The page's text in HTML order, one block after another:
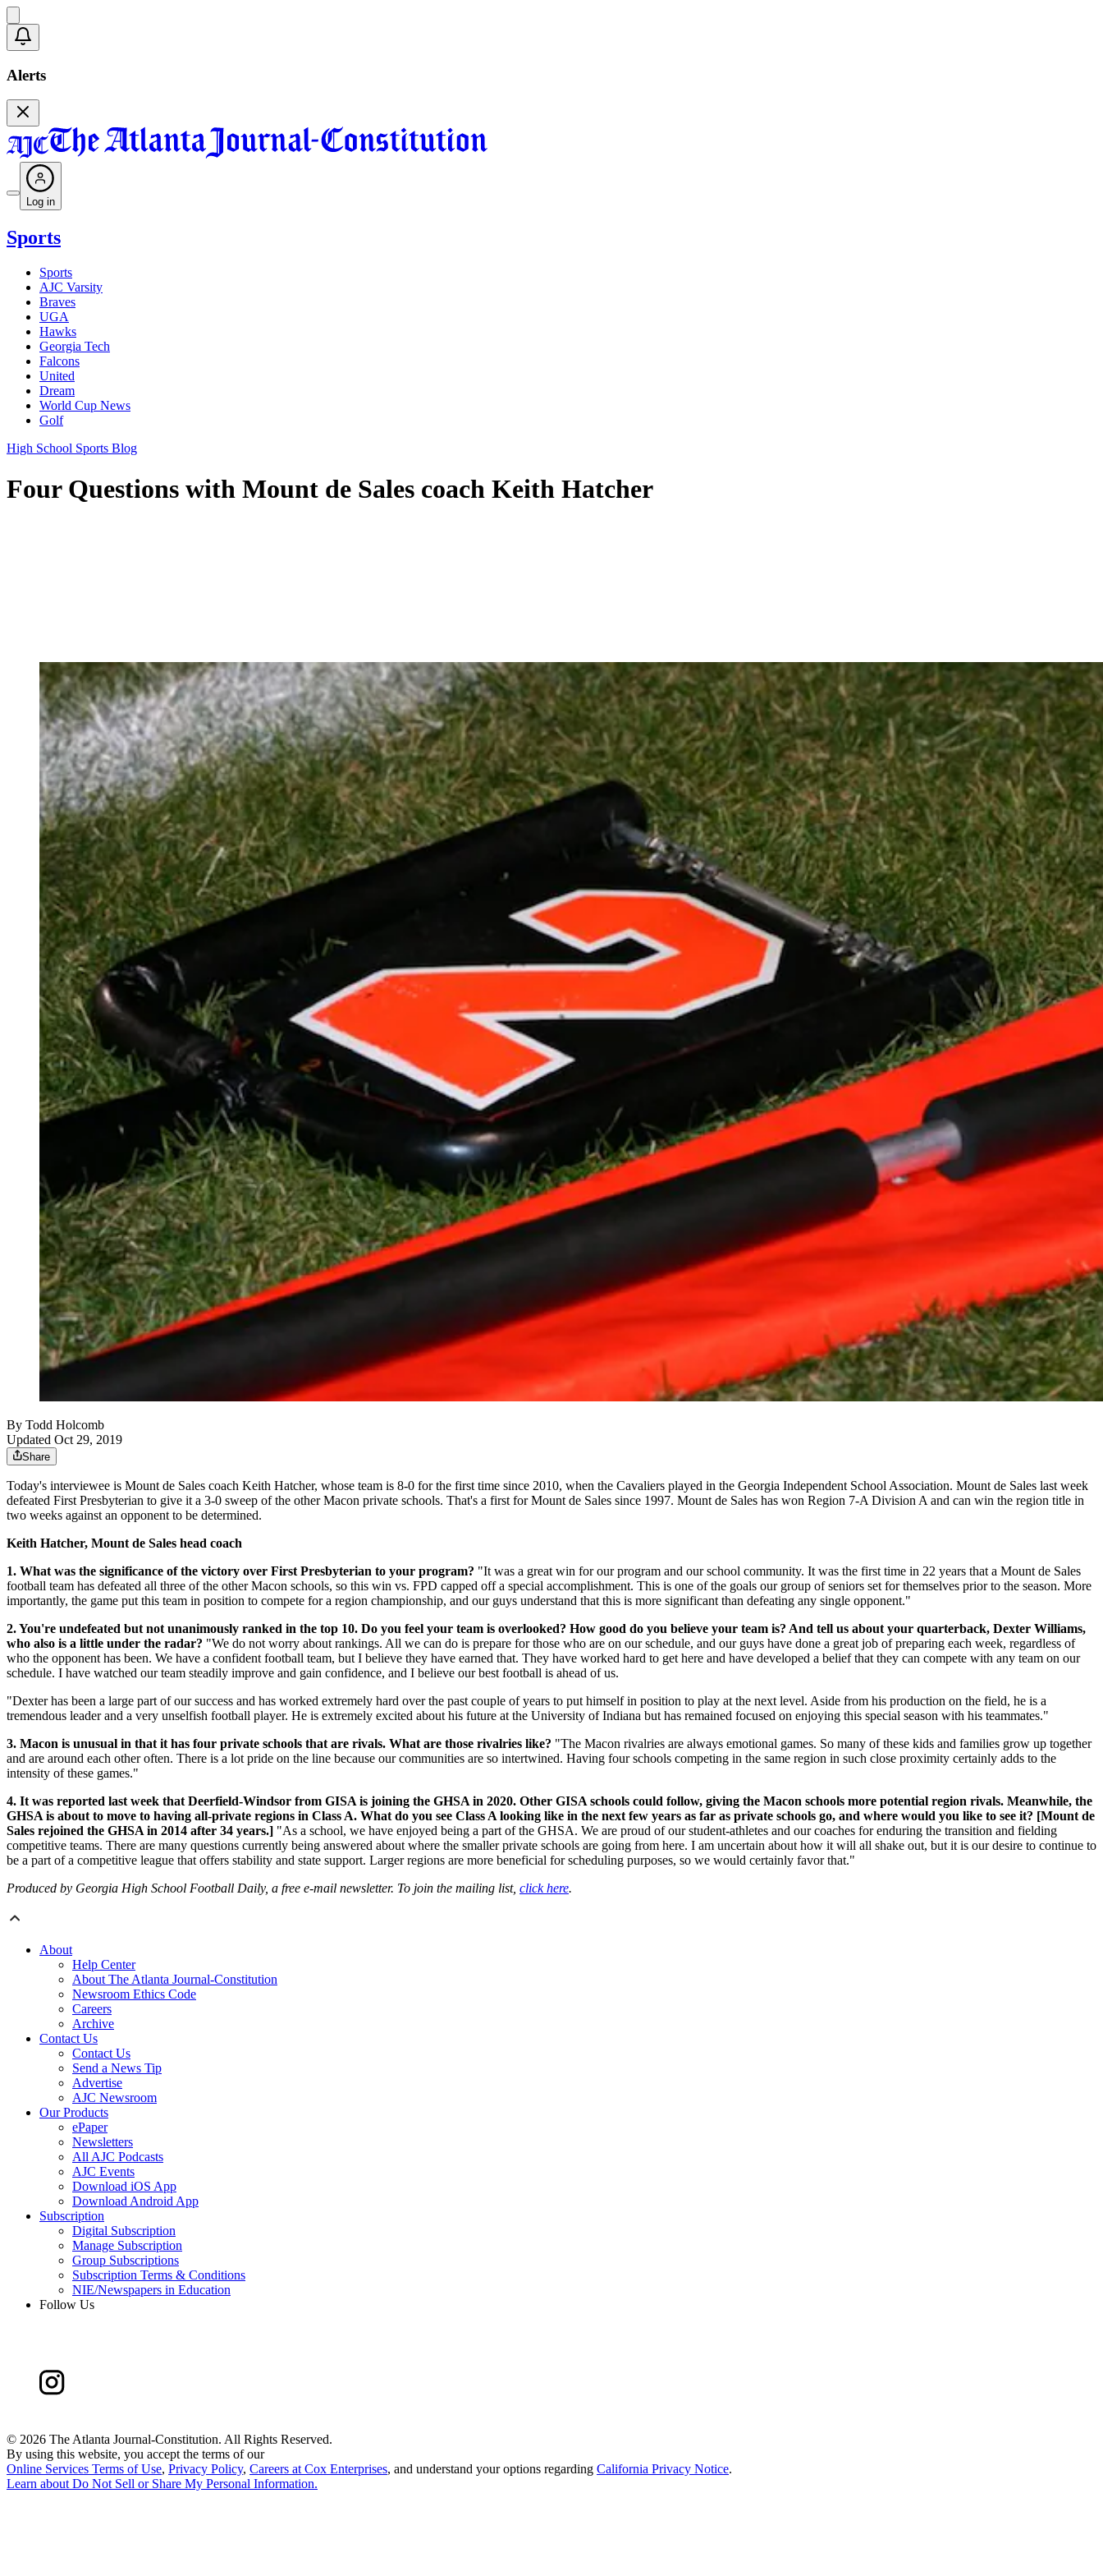
Alerts
Log in
Sports
Sports
AJC Varsity
Braves
UGA
Hawks
Georgia Tech
Falcons
United
Dream
World Cup News
Golf
High School Sports Blog
Four Questions with Mount de Sales coach Keith Hatcher
By Todd Holcomb
Updated Oct 29, 2019
Share
Today's interviewee is Mount de Sales coach Keith Hatcher, whose team is 8-0 for the first time since 2010, when the Cavaliers played in the Georgia Independent School Association. Mount de Sales last week
defeated First Presbyterian to give it a 3-0 sweep of the other Macon private schools. That's a first for Mount de Sales since 1997. Mount de Sales has won Region 7-A Division A and can win the region title in
two weeks against an opponent to be determined.
Keith Hatcher, Mount de Sales head coach
1. What was the significance of the victory over First Presbyterian to your program? "It was a great win for our program and our school community. It was the first time in 22 years that a Mount de Sales
football team has defeated all three of the other Macon schools, so this win vs. FPD capped off a special accomplishment. This is one of the goals our group of seniors set for themselves prior to the season. More
importantly, the game put this team in position to compete for a region championship, and our guys understand that this is more significant than defeating any single opponent."
2. You're undefeated but not unanimously ranked in the top 10. Do you feel your team is overlooked? How good do you believe your team is? And tell us about your quarterback, Dexter Williams,
who also is a little under the radar? "We do not worry about rankings. All we can do is prepare for those who are on our schedule, and our guys have done a great job of preparing each week, regardless of
who the opponent has been. We have a confident football team, but I believe they have earned that. They have worked hard to get here and have developed a belief that they can compete with any team on our
schedule. I have watched our team steadily improve and gain confidence, and I believe our best football is ahead of us.
"Dexter has been a large part of our success and has worked extremely hard over the past couple of years to put himself in position to play at the next level. Aside from his production on the field, he is a
tremendous leader and a very unselfish football player. He is extremely excited about his future at the University of Indiana but has remained focused on enjoying this special season with his teammates."
3. Macon is unusual in that it has four private schools that are rivals. What are those rivalries like? "The Macon rivalries are always emotional games. So many of these kids and families grow up together
and are around each other often. There is a lot pride on the line because our communities are so intertwined. Having four schools competing in the same region in such close proximity certainly adds to the
intensity of these games."
4. It was reported last week that Deerfield-Windsor from GISA is joining the GHSA in 2020. Other GISA schools could follow, giving the Macon schools more potential region rivals. Meanwhile, the
GHSA is about to move to having all-private regions in Class A. What do you see Class A looking like in the next few years as far as private schools go, and where would you like to see it? [Mount de
Sales rejoined the GHSA in 2014 after 34 years.] "As a school, we have enjoyed being a part of the GHSA. We are proud of our student-athletes and our coaches for enduring the transition and fielding
competitive teams. There are many questions currently being answered about where the smaller private schools are going from here. I am uncertain about how it will all shake out, but it is our desire to continue to
be a part of a competitive league that offers stability and state support. Larger regions are more beneficial for scheduling purposes, so we would certainly favor that."
Produced by Georgia High School Football Daily, a free e-mail newsletter. To join the mailing list, click here.
About
Help Center
About The Atlanta Journal-Constitution
Newsroom Ethics Code
Careers
Archive
Contact Us
Contact Us
Send a News Tip
Advertise
AJC Newsroom
Our Products
ePaper
Newsletters
All AJC Podcasts
AJC Events
Download iOS App
Download Android App
Subscription
Digital Subscription
Manage Subscription
Group Subscriptions
Subscription Terms & Conditions
NIE/Newspapers in Education
Follow Us
© 2026 The Atlanta Journal-Constitution. All Rights Reserved.
By using this website, you accept the terms of our
Online Services Terms of Use, Privacy Policy, Careers at Cox Enterprises, and understand your options regarding California Privacy Notice.
Learn about Do Not Sell or Share My Personal Information.